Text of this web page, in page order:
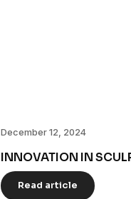
December 12, 2024
INNOVATION IN
Read article